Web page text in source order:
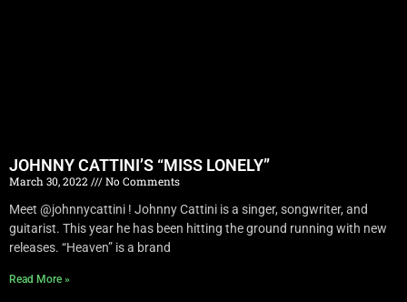
JOHNNY CATTINI’S “MISS LONELY”
March 30, 2022
No Comments
Meet @johnnycattini ! Johnny Cattini is a singer, songwriter, and
guitarist. This year he has been hitting the ground running with new
releases. “Heaven” is a brand
Read More »